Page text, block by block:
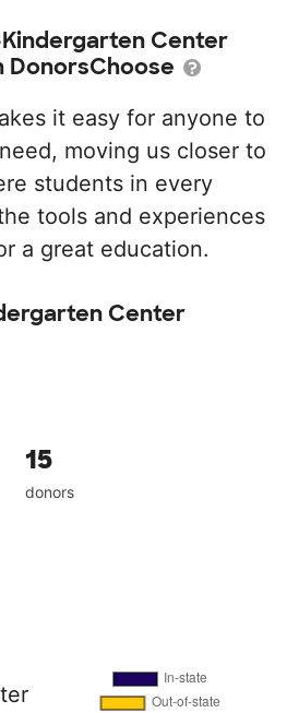
Center
DonorsChoose
it easy for anyone to
moving us closer to
students in every
tools and experiences
a great education.
Center
15
donors